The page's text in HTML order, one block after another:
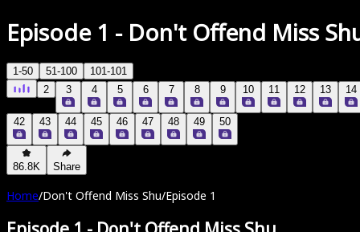
Episode 1 - Don't Offend Miss
1-50 51-100
101-101
2
3 4 5 6 7 8 9 10 11 12 13 14
42 43 44 45 46 47 48 49 50
86.8K Share
Home/Don't Offend Miss Shu/Episode 1